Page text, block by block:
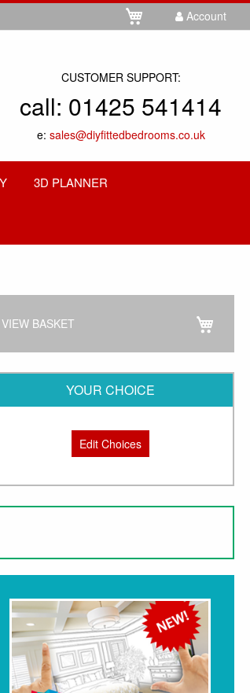
Account
Skip
My Cart
CUSTOMER SUPPORT:
call: 01425 541414
e: sales@diyfittedbedrooms.co.uk
3D PLANNER
VIEW BASKET
YOUR CHOICE
Edit Choices